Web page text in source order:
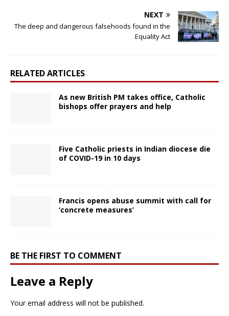
NEXT
The deep and dangerous falsehoods found in the
Equality Act
RELATED ARTICLES
As new British PM takes office, Catholic
bishops offer prayers and help
Five Catholic priests in Indian diocese die
of COVID-19 in 10 days
Francis opens abuse summit with call for
‘concrete measures’
BE THE FIRST TO COMMENT
Leave a Reply
Your email address will not be published.